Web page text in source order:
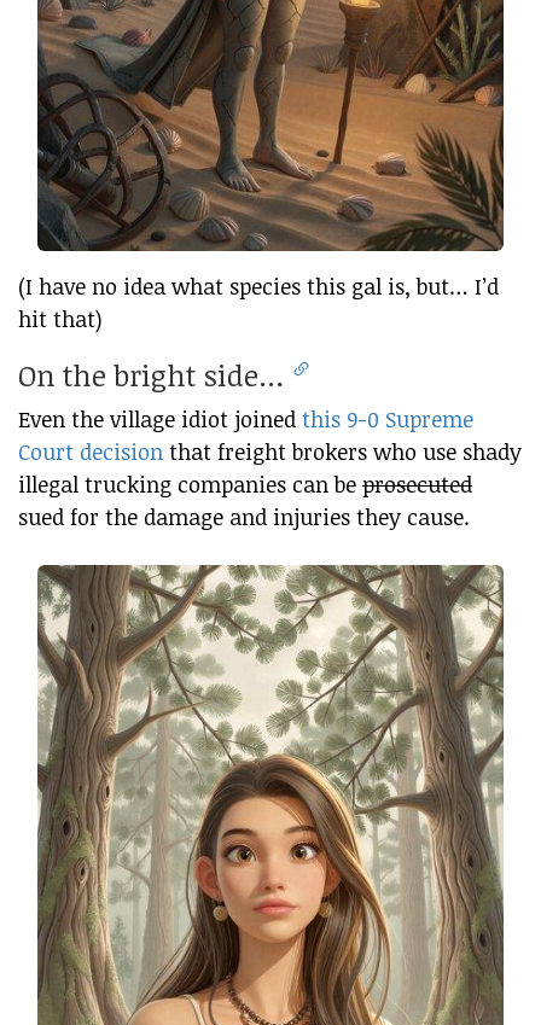
(I have no idea what species this gal is, but… I’d
hit that)
On the bright side…
Even the village idiot joined this 9-0 Supreme
Court decision that freight brokers who use shady
illegal trucking companies can be prosecuted
sued for the damage and injuries they cause.